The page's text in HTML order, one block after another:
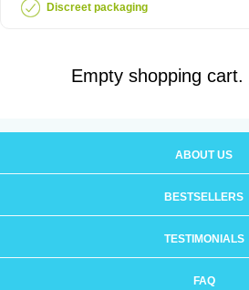
Discreet packaging
Empty shopping cart.
ABOUT US
BESTSELLERS
TESTIMONIALS
FAQ